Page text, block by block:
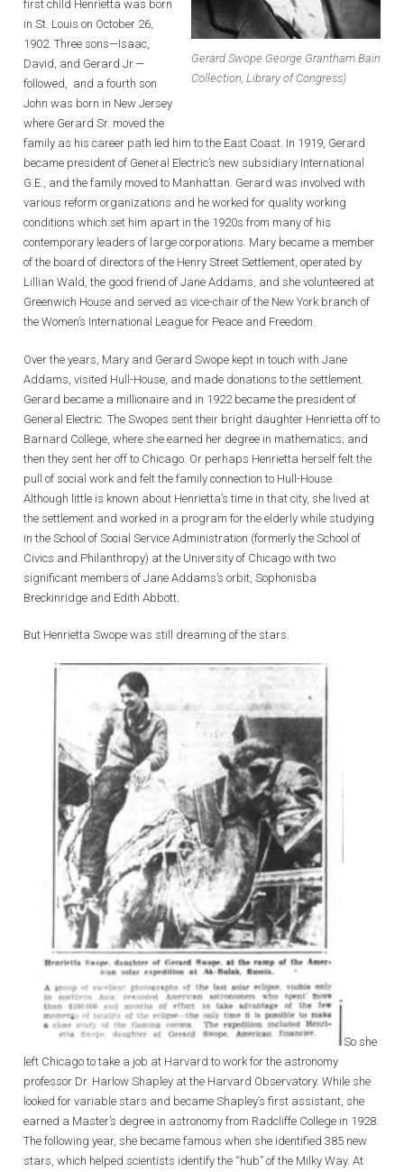
Gerard Swope George Grantham Bain
Collection, Library of Congress)
first child Henrietta was born
in St. Louis on October 26,
1902. Three sons—Isaac,
David, and Gerard Jr.—
followed, and a fourth son
John was born in New Jersey
where Gerard Sr. moved the
family as his career path led him to the East Coast. In 1919, Gerard
became president of General Electric’s new subsidiary International
G.E., and the family moved to Manhattan. Gerard was involved with
various reform organizations and he worked for quality working
conditions which set him apart in the 1920s from many of his
contemporary leaders of large corporations. Mary became a member
of the board of directors of the Henry Street Settlement, operated by
Lillian Wald, the good friend of Jane Addams, and she volunteered at
Greenwich House and served as vice-chair of the New York branch of
the Women’s International League for Peace and Freedom.
Over the years, Mary and Gerard Swope kept in touch with Jane
Addams, visited Hull-House, and made donations to the settlement.
Gerard became a millionaire and in 1922 became the president of
General Electric. The Swopes sent their bright daughter Henrietta off to
Barnard College, where she earned her degree in mathematics; and
then they sent her off to Chicago. Or perhaps Henrietta herself felt the
pull of social work and felt the family connection to Hull-House.
Although little is known about Henrietta’s time in that city, she lived at
the settlement and worked in a program for the elderly while studying
in the School of Social Service Administration (formerly the School of
Civics and Philanthropy) at the University of Chicago with two
significant members of Jane Addams’s orbit, Sophonisba
Breckinridge and Edith Abbott.
But Henrietta Swope was still dreaming of the stars.
So she
left Chicago to take a job at Harvard to work for the astronomy
professor Dr. Harlow Shapley at the Harvard Observatory. While she
looked for variable stars and became Shapley’s first assistant, she
earned a Master’s degree in astronomy from Radcliffe College in 1928.
The following year, she became famous when she identified 385 new
stars, which helped scientists identify the “hub” of the Milky Way. At